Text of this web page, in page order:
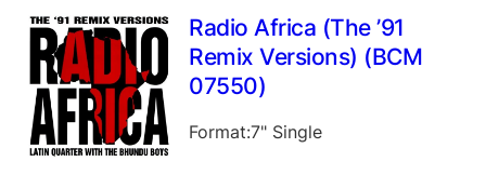
Radio Africa (The ’91
Remix Versions) (BCM
07550)
Format:7" Single